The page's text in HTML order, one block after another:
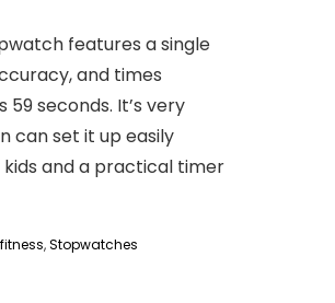
features a single
and times
seconds. It’s very
can set it up easily
and a practical timer
,Stopwatches